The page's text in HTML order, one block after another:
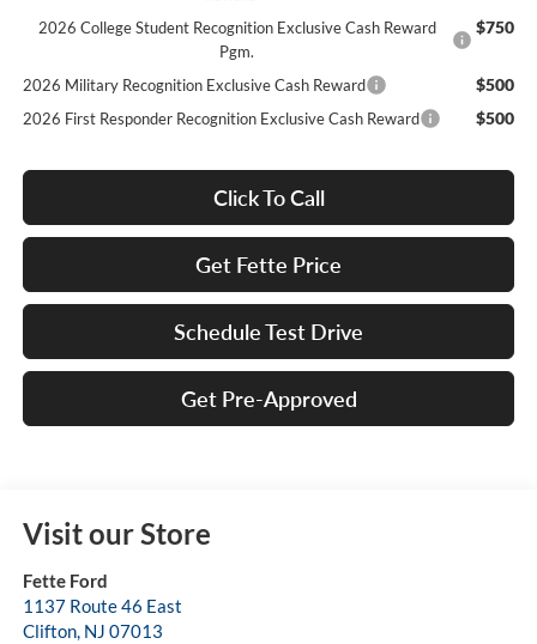
2026 College Student Recognition Exclusive Cash Reward
Pgm.
$750
2026 Military Recognition Exclusive Cash Reward $500
2026 First Responder Recognition Exclusive Cash Reward $500
Click To Call
Get Fette Price
Schedule Test Drive
Get Pre-Approved
Visit our Store
Fette Ford
1137 Route 46 East
Clifton, NJ 07013